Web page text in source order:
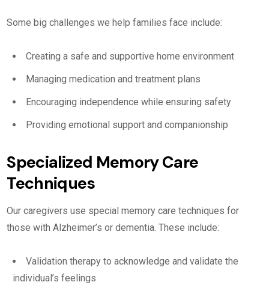
Some big challenges we help families face include:
Creating a safe and supportive home environment
Managing medication and treatment plans
Encouraging independence while ensuring safety
Providing emotional support and companionship
Specialized Memory Care
Techniques
Our caregivers use special memory care techniques for
those with Alzheimer’s or dementia. These include:
Validation therapy to acknowledge and validate the
individual’s feelings